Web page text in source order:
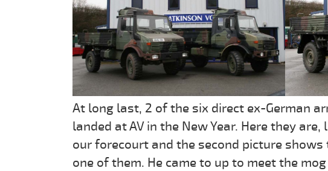
At long last, 2 of the six direct ex-German
landed at AV in the New Year. Here they
our forecourt and the second picture
one of them. He came to up to meet the